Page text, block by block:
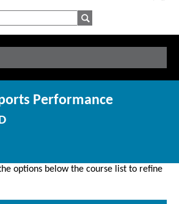
Performance
options below the course list to refine